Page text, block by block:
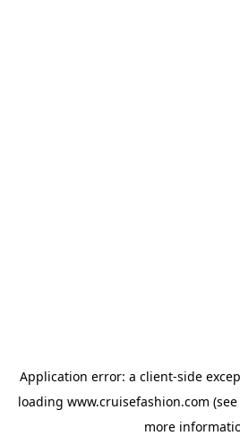
Application error: a client-side
loading www.cruisefashion.com
more